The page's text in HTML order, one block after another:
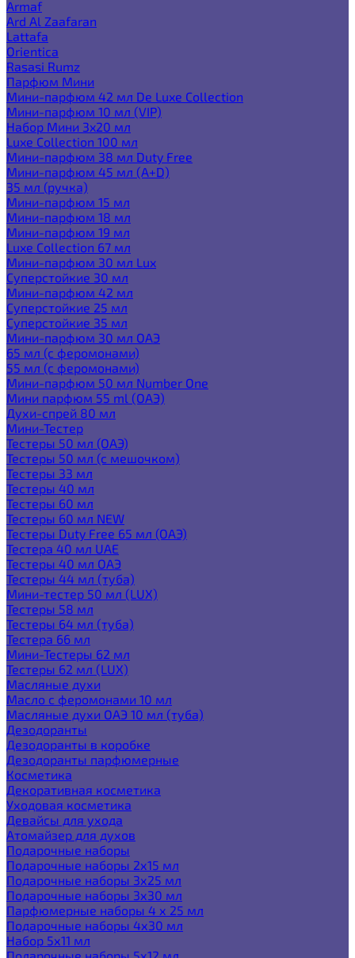
Armaf
Ard Al Zaafaran
Lattafa
Orientica
Rasasi Rumz
Парфюм Мини
Мини-парфюм 42 мл De Luxe Collection
Мини-парфюм 10 мл (VIP)
Набор Мини 3x20 мл
Luxe Collection 100 мл
Мини-парфюм 38 мл Duty Free
Мини-парфюм 45 мл (A+D)
35 мл (ручка)
Мини-парфюм 15 мл
Мини-парфюм 18 мл
Мини-парфюм 19 мл
Luxe Collection 67 мл
Мини-парфюм 30 мл Lux
Суперстойкие 30 мл
Мини-парфюм 42 мл
Суперстойкие 25 мл
Суперстойкие 35 мл
Мини-парфюм 30 мл ОАЭ
65 мл (с феромонами)
55 мл (с феромонами)
Мини-парфюм 50 мл Number One
Мини парфюм 55 ml (ОАЭ)
Духи-спрей 80 мл
Мини-Тестер
Тестеры 50 мл (ОАЭ)
Тестеры 50 мл (с мешочком)
Тестеры 33 мл
Тестеры 40 мл
Тестеры 60 мл
Тестеры 60 мл NEW
Тестеры Duty Free 65 мл (ОАЭ)
Тестера 40 мл UAE
Тестеры 40 мл ОАЭ
Тестеры 44 мл (туба)
Мини-тестер 50 мл (LUX)
Тестеры 58 мл
Тестеры 64 мл (туба)
Тестера 66 мл
Мини-Тестеры 62 мл
Тестеры 62 мл (LUX)
Масляные духи
Масло с феромонами 10 мл
Масляные духи ОАЭ 10 мл (туба)
Дезодоранты
Дезодоранты в коробке
Дезодоранты парфюмерные
Косметика
Декоративная косметика
Уходовая косметика
Девайсы для ухода
Атомайзер для духов
Подарочные наборы
Подарочные наборы 2х15 мл
Подарочные наборы 3х25 мл
Подарочные наборы 3х30 мл
Парфюмерные наборы 4 х 25 мл
Подарочные наборы 4х30 мл
Набор 5х11 мл